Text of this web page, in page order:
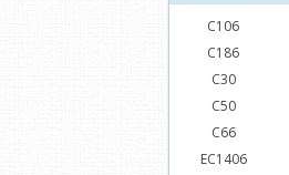
C106
C186
C30
C50
C66
EC1406